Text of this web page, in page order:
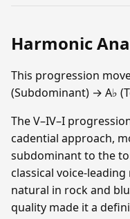
Harmonic
This progression
(Subdominant) → A♭
The V–IV–I
cadential approach,
subdominant to the
classical voice-
natural in rock and
quality made it a